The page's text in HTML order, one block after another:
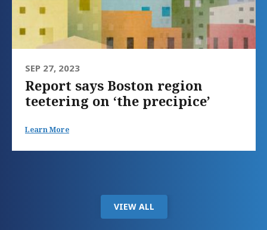
SEP 27, 2023
Report says Boston region
teetering on ‘the precipice’
Learn More
VIEW ALL